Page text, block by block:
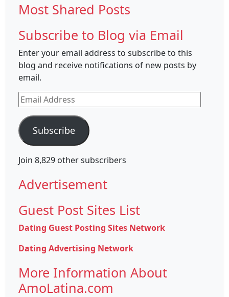
Most Shared Posts
Subscribe to Blog via Email
Enter your email address to subscribe to this
blog and receive notifications of new posts by
email.
Email
Address
Subscribe
Join 8,829 other subscribers
Advertisement
Guest Post Sites List
Dating Guest Posting Sites Network
Dating Advertising Network
More Information About
AmoLatina.com